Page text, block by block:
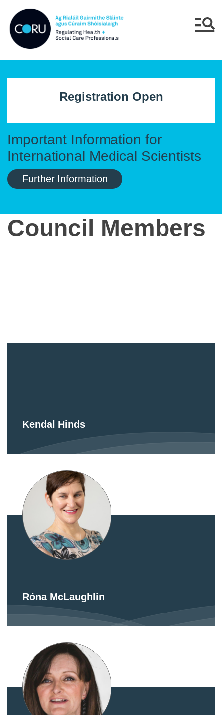
Important Information for
International Medical Scientists
Further Information
Registration Open
Council Members
Kendal Hinds
Róna McLaughlin